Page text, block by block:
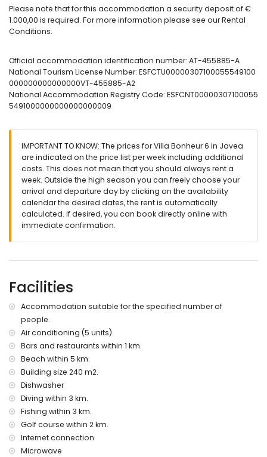
bathroom with toilet
Exterior of the villa
3 terraces, of which 1 is covered
barbecue
outdoor shower
outside sitting area
nearest port within 10 kilometres of the villa
nearest airport: Alicante (within 100 kilometres of the villa)
second nearest airport: Valencia (> 100 kilometres)
smoking not allowed
pets are not allowed
Facilities and services included in the rental price of the
villa
with air conditioning
Sports
tennis (within 1000 metres of the villa)
golf, horse riding, fishing, diving, snorkelling, surfing and
windsurfing (within 5 kilometres of the villa)
Please note that for this accommodation a security deposit of €
1.000,00 is required. For more information please see our Rental
Conditions.
Official accommodation identification number: AT-455885-A
National Tourism License Number: ESFCTU00000307100055549100
000000000000000VT-455885-A2
National Accommodation Registry Code: ESFCNT00000307100055
5491000000000000000009
IMPORTANT TO KNOW: The prices for Villa Bonheur 6 in Javea
are indicated on the price list per week including additional
costs. This does not mean that you should always rent a
week. Outside the high season you can freely choose your
arrival and departure day by clicking on the availability
calendar the desired dates, the rent is automatically
calculated. If desired, you can book directly online with
immediate confirmation.
Facilities
Accommodation suitable for the specified number of
people.
Air conditioning (5 units)
Bars and restaurants within 1 km.
Beach within 5 km.
Building size 240 m2.
Dishwasher
Diving within 3 km.
Fishing within 3 km.
Golf course within 2 km.
Internet connection
Microwave